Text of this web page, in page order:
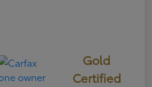
Gold
Certified